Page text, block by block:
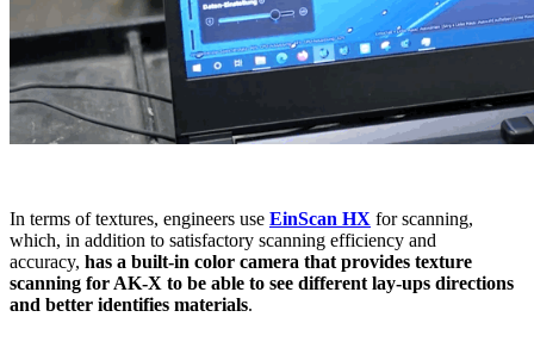
In terms of textures, engineers use EinScan HX for scanning,
which, in addition to satisfactory scanning efficiency and
accuracy, has a built-in color camera that provides texture
scanning for AK-X to be able to see different lay-ups directions
and better identifies materials.